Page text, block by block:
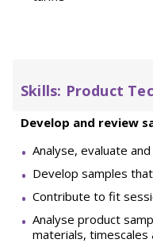
Skills: Product
Develop and review
Analyse, evaluate
Develop samples
Contribute to fit
Analyse product
materials, timescales